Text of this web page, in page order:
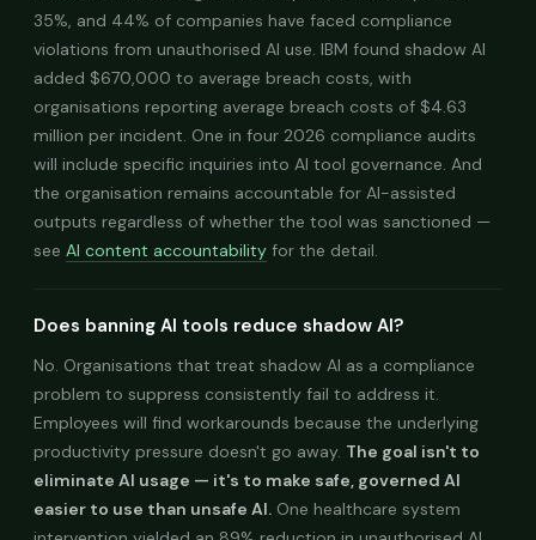
35%, and 44% of companies have faced compliance
violations from unauthorised AI use. IBM found shadow AI
added $670,000 to average breach costs, with
organisations reporting average breach costs of $4.63
million per incident. One in four 2026 compliance audits
will include specific inquiries into AI tool governance. And
the organisation remains accountable for AI-assisted
outputs regardless of whether the tool was sanctioned —
see AI content accountability for the detail.
Does banning AI tools reduce shadow AI?
No. Organisations that treat shadow AI as a compliance
problem to suppress consistently fail to address it.
Employees will find workarounds because the underlying
productivity pressure doesn't go away. The goal isn't to
eliminate AI usage — it's to make safe, governed AI
easier to use than unsafe AI. One healthcare system